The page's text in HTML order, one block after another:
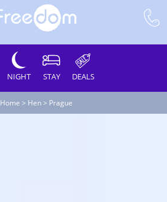
NIGHT STAY DEALS
Home > Hen> Prague